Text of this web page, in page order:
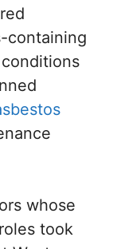
containing
whose
took